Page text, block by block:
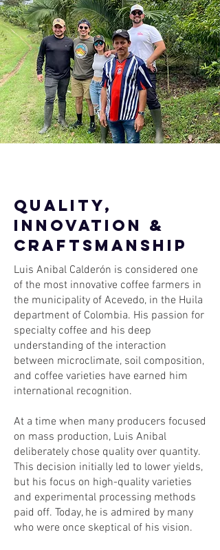
quality,
innovation &
craftsmanship
Luis Anibal Calderón is considered one
of the most innovative coffee farmers in
the municipality of Acevedo, in the Huila
department of Colombia. His passion for
specialty coffee and his deep
understanding of the interaction
between microclimate, soil composition,
and coffee varieties have earned him
international recognition.
At a time when many producers focused
on mass production, Luis Anibal
deliberately chose quality over quantity.
This decision initially led to lower yields,
but his focus on high-quality varieties
and experimental processing methods
paid off. Today, he is admired by many
who were once skeptical of his vision.